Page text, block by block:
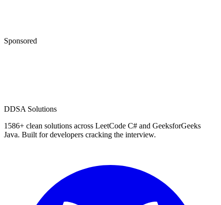
Sponsored
DDSA Solutions
1586+ clean solutions across LeetCode C# and GeeksforGeeks
Java. Built for developers cracking the interview.